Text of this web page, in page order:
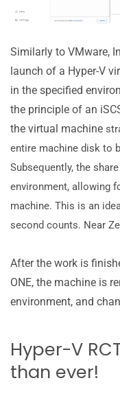
Similarly to VMware,
launch of a Hyper-V
in the specified
the principle of an
the virtual machine
entire machine disk to
Subsequently, the
environment, allowing
machine. This is an
second counts. Near
After the work is
ONE, the machine is
environment, and
Hyper-V
than ever!